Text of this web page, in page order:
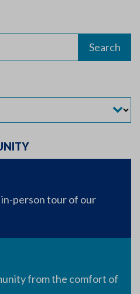
person tour of our
from the comfort of